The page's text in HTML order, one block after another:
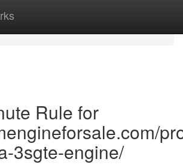
Rule for
3sgte-engine/